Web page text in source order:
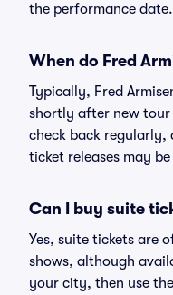
the performance date.
When do Fred
Typically, Fred
shortly after new tour
check back regularly,
ticket releases may
Can I buy suite
Yes, suite tickets are
shows, although
your city, then use